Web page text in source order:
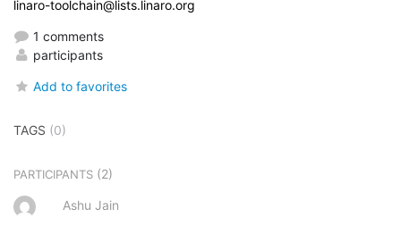
linaro-toolchain@lists.linaro.org
1 comments
participants
Add to favorites
TAGS (0)
PARTICIPANTS (2)
Ashu Jain